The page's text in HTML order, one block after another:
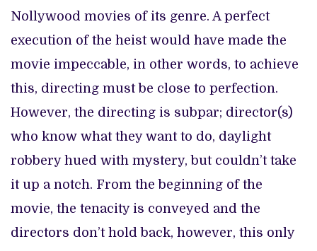
Nollywood movies of its genre. A perfect
execution of the heist would have made the
movie impeccable, in other words, to achieve
this, directing must be close to perfection.
However, the directing is subpar; director(s)
who know what they want to do, daylight
robbery hued with mystery, but couldn’t take
it up a notch. From the beginning of the
movie, the tenacity is conveyed and the
directors don’t hold back, however, this only